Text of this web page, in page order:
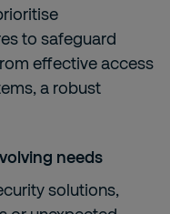
to safeguard
effective access
a robust
needs
solutions,